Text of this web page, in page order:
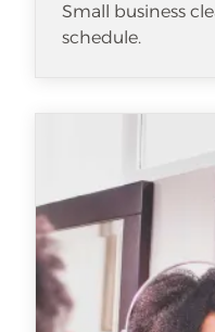
Small business
schedule.